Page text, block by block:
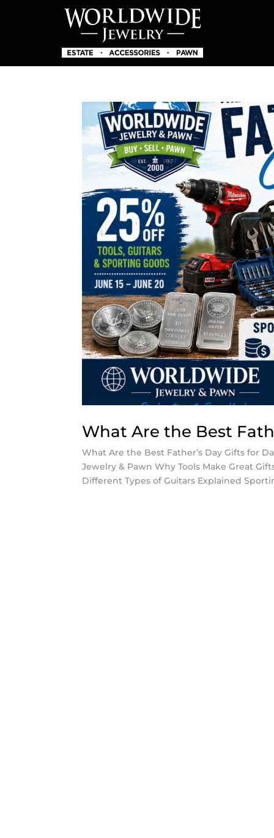
What Are the Best
What Are the Best Father’s Day Gifts for
Jewelry & Pawn Why Tools Make Great
Different Types of Guitars Explained